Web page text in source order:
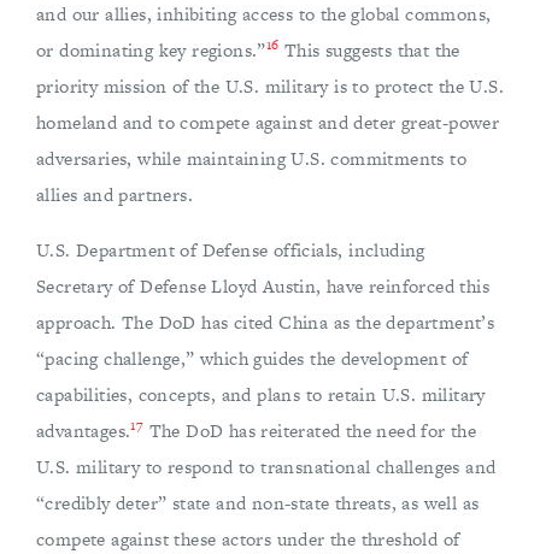
and our allies, inhibiting access to the global commons,
or dominating key regions.”16 This suggests that the
priority mission of the U.S. military is to protect the U.S.
homeland and to compete against and deter great-power
adversaries, while maintaining U.S. commitments to
allies and partners.
U.S. Department of Defense officials, including
Secretary of Defense Lloyd Austin, have reinforced this
approach. The DoD has cited China as the department’s
“pacing challenge,” which guides the development of
capabilities, concepts, and plans to retain U.S. military
advantages.17 The DoD has reiterated the need for the
U.S. military to respond to transnational challenges and
“credibly deter” state and non-state threats, as well as
compete against these actors under the threshold of